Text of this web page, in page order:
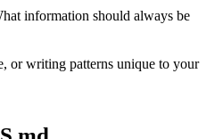
information should always be
or writing patterns unique to your